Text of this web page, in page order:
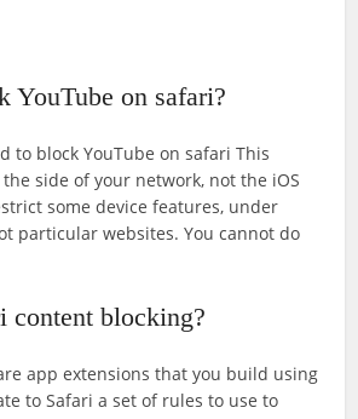
YouTube on safari?
to block YouTube on safari This
side of your network, not the iOS
some device features, under
particular websites. You cannot do
content blocking?
app extensions that you build using
to Safari a set of rules to use to